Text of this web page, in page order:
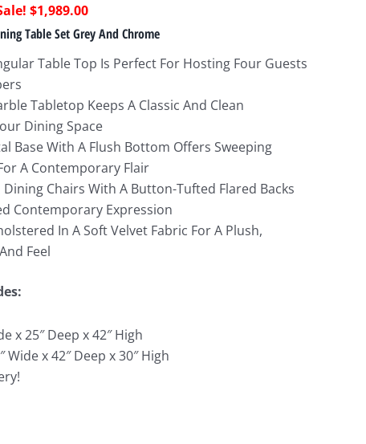
$1,989.00Current
price
$1,989.00.
Table Set Grey And Chrome
Table Top Is Perfect For Hosting Four Guests
Tabletop Keeps A Classic And Clean
Dining Space
Base With A Flush Bottom Offers Sweeping
A Contemporary Flair
Chairs With A Button-Tufted Flared Backs
Contemporary Expression
In A Soft Velvet Fabric For A Plush,
Feel
x 25″ Deep x 42″ High
Wide x 42″ Deep x 30″ High